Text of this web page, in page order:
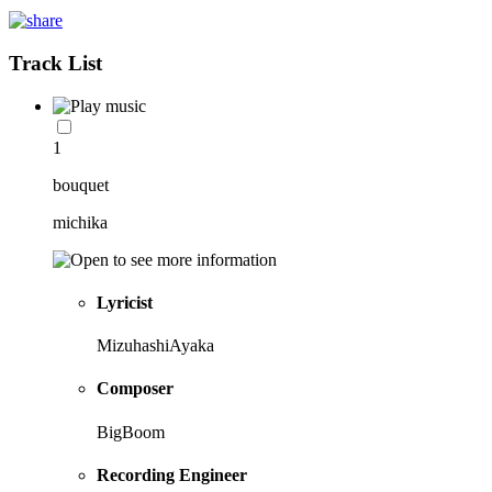
Track List
1
bouquet
michika
Lyricist
MizuhashiAyaka
Composer
BigBoom
Recording Engineer